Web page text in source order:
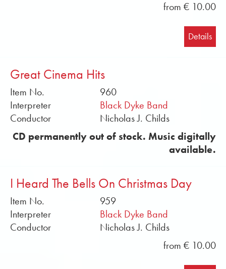
from € 10.00
Details
Great Cinema Hits
Item No.
960
Interpreter
Black Dyke Band
Conductor
Nicholas J. Childs
CD permanently out of stock. Music digitally
available.
I Heard The Bells On Christmas Day
Item No.
959
Interpreter
Black Dyke Band
Conductor
Nicholas J. Childs
from € 10.00